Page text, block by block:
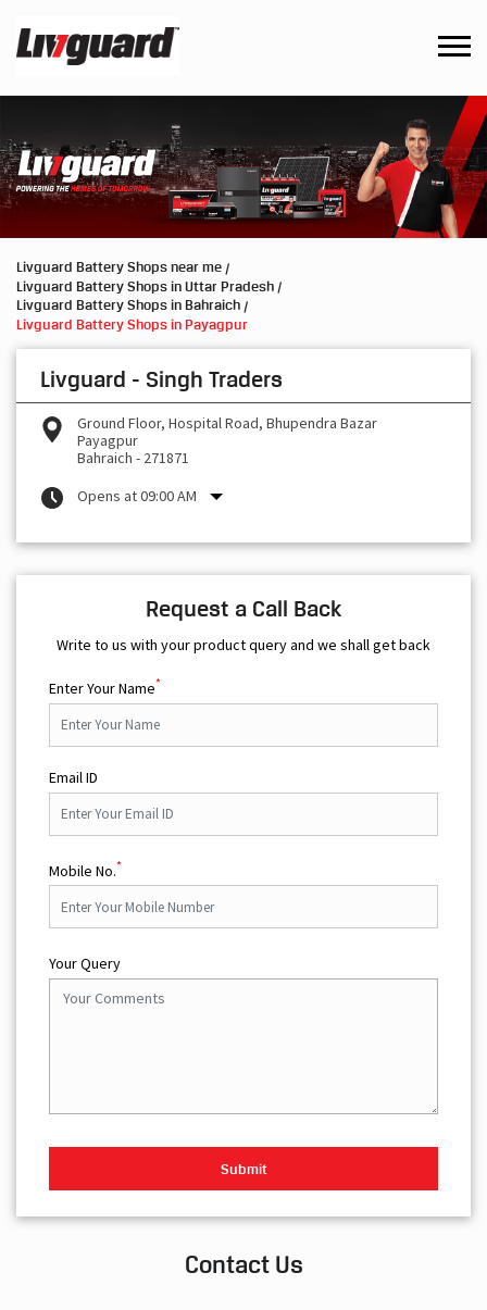
Livguard Battery Shops near me
Livguard Battery Shops in Uttar Pradesh
Livguard Battery Shops in Bahraich
Livguard Battery Shops in Payagpur
Livguard - Singh Traders
Ground Floor, Hospital Road, Bhupendra Bazar
Payagpur
Bahraich - 271871
Opens at 09:00 AM
Request a Call Back
Write to us with your product query and we shall get back
Enter Your Name*
Email ID
Mobile No.*
Your Query
Contact Us